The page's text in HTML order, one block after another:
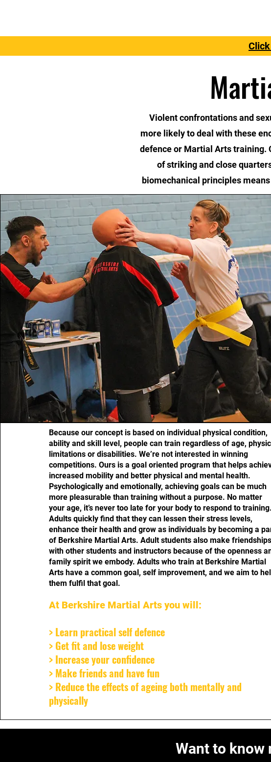
Violent confrontations and
more likely to deal with these
defence or Martial Arts training.
of striking and close
biomechanical principles
Because our concept is based on individual physical condition,
ability and skill level, people can train regardless of age,
limitations or disabilities. We’re not interested in winning
competitions. Ours is a goal oriented program that helps
increased mobility and better physical and mental health.
Psychologically and emotionally, achieving goals can be much
more pleasurable than training without a purpose. No matter
your age, it’s never too late for your body to respond to training.
Adults quickly find that they can lessen their stress levels,
enhance their health and grow as individuals by becoming a
of Berkshire Martial Arts. Adult students also make friendships
with other students and instructors because of the openness
family spirit we embody. Adults who train at Berkshire Martial
Arts have a common goal, self improvement, and we aim to
them fulfil that goal.
At Berkshire Martial Arts you will:
> Learn practical self defence
> Get fit and lose weight
> Increase your confidence
> Make friends and have fun
> Reduce the effects of ageing both mentally and
physically
Want to know